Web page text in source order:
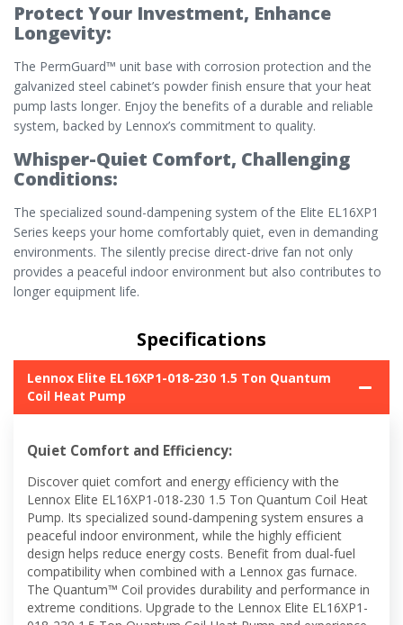
Protect Your Investment, Enhance
Longevity:
The PermGuard™ unit base with corrosion protection and the
galvanized steel cabinet’s powder finish ensure that your heat
pump lasts longer. Enjoy the benefits of a durable and reliable
system, backed by Lennox’s commitment to quality.
Whisper-Quiet Comfort, Challenging
Conditions:
The specialized sound-dampening system of the Elite EL16XP1
Series keeps your home comfortably quiet, even in demanding
environments. The silently precise direct-drive fan not only
provides a peaceful indoor environment but also contributes to
longer equipment life.
Specifications
Lennox Elite EL16XP1-018-230 1.5 Ton Quantum
Coil Heat Pump
Quiet Comfort and Efficiency:
Discover quiet comfort and energy efficiency with the
Lennox Elite EL16XP1-018-230 1.5 Ton Quantum Coil Heat
Pump. Its specialized sound-dampening system ensures a
peaceful indoor environment, while the highly efficient
design helps reduce energy costs. Benefit from dual-fuel
compatibility when combined with a Lennox gas furnace.
The Quantum™ Coil provides durability and performance in
extreme conditions. Upgrade to the Lennox Elite EL16XP1-